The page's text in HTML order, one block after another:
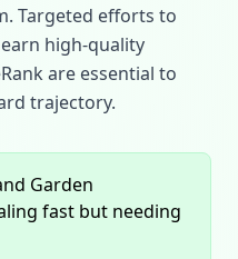
Targeted efforts to
high‑quality
are essential to
trajectory.
Garden
fast but needing